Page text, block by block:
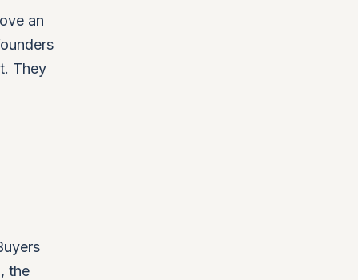
an
They
the